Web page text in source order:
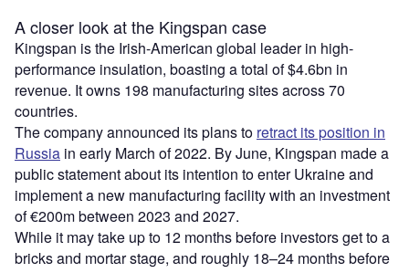
A closer look at the Kingspan case
Kingspan is the Irish-American global leader in high-
performance insulation, boasting a total of $4.6bn in
revenue. It owns 198 manufacturing sites across 70
countries.
The company announced its plans to retract its position in
Russia in early March of 2022. By June, Kingspan made a
public statement about its intention to enter Ukraine and
implement a new manufacturing facility with an investment
of €200m between 2023 and 2027.
While it may take up to 12 months before investors get to a
bricks and mortar stage, and roughly 18–24 months before